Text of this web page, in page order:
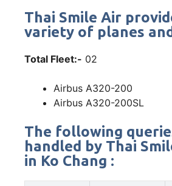
Thai Smile Air
variety of planes
Total Fleet:- 02
Airbus A320-200
Airbus A320-200SL
The following
handled by Thai
in Ko Chang :